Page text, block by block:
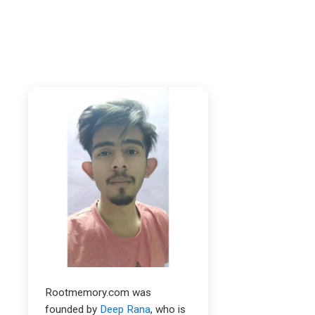
Rootmemory.com was
founded by Deep Rana, who is